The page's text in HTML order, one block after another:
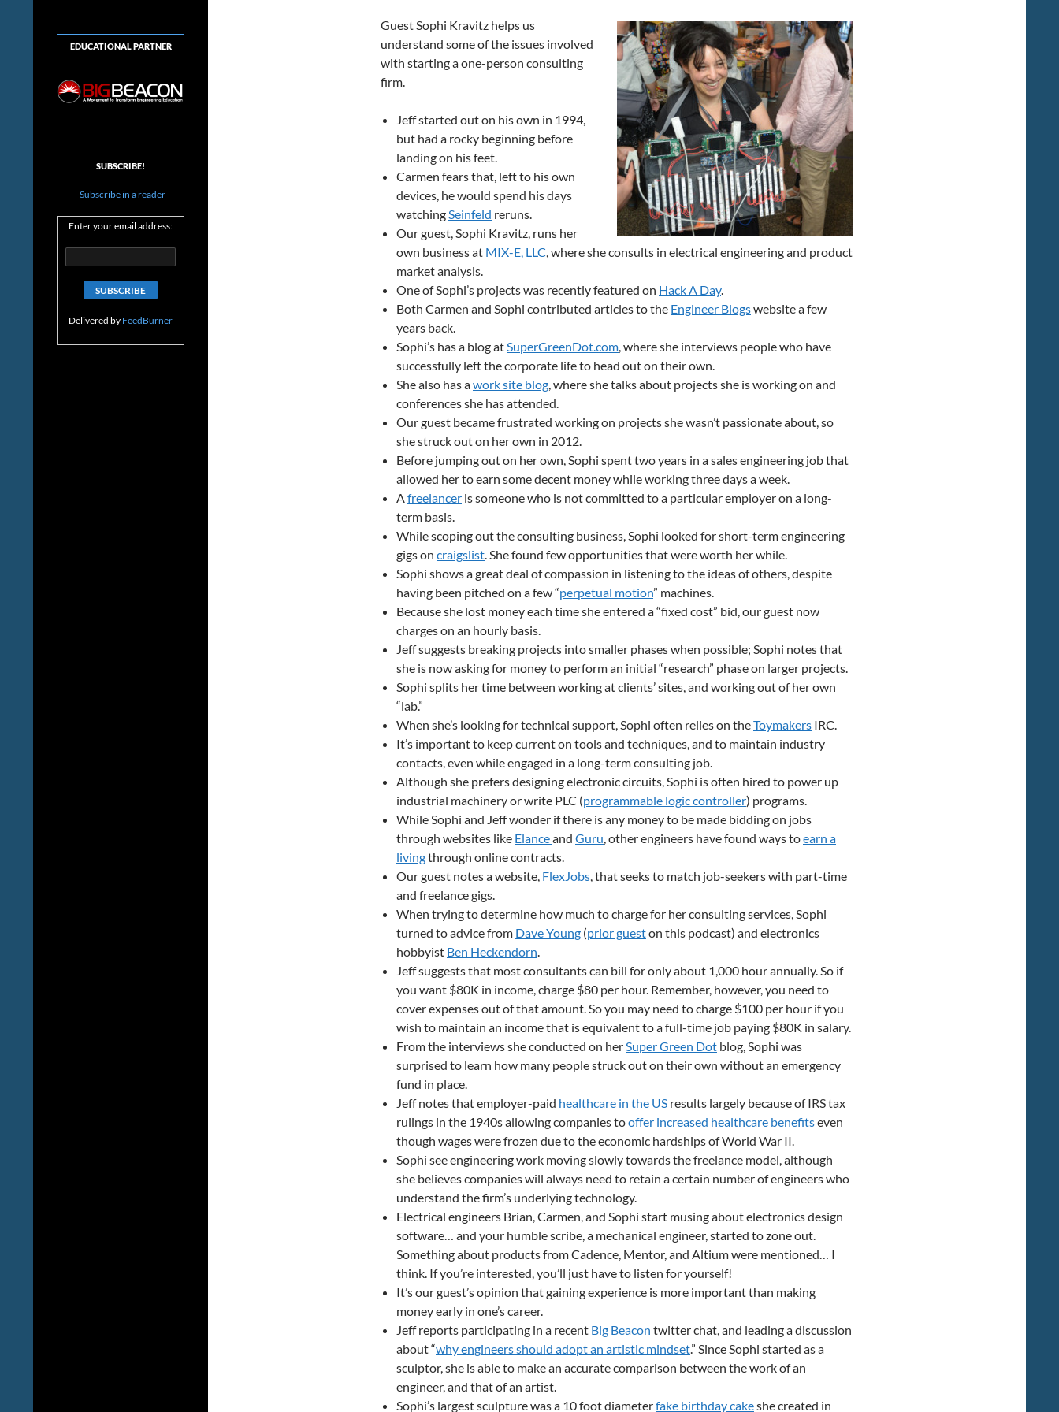
or
decrease
volume.
Guest Sophi Kravitz helps us
understand some of the issues involved
with starting a one-person consulting
firm.
Jeff started out on his own in 1994,
but had a rocky beginning before
landing on his feet.
Carmen fears that, left to his own
devices, he would spend his days
watchingSeinfeld reruns.
Our guest, Sophi Kravitz, runs her
own business at MIX-E, LLC, where she consults in electrical engineering and product
market analysis.
One of Sophi’s projects was recently featured on Hack A Day.
Both Carmen and Sophi contributed articles to the Engineer Blogswebsite a few
years back.
Sophi’s has a blog atSuperGreenDot.com, where she interviews people who have
successfully left the corporate life to head out on their own.
She also has awork site blog, where she talks about projects she is working on and
conferences she has attended.
Our guest became frustrated working on projects she wasn’t passionate about, so
she struck out on her own in 2012.
Before jumping out on her own, Sophi spent two years in a sales engineering job that
allowed her to earn some decent money while working three days a week.
Afreelancer is someone who is not committed to a particular employer on a long-
term basis.
While scoping out the consulting business, Sophi looked for short-term engineering
gigs on craigslist. She found few opportunities that were worth her while.
Sophi shows a great deal of compassion in listening to the ideas of others, despite
having been pitched on a few “perpetual motion” machines.
Because she lost money each time she entered a “fixed cost” bid, our guest now
charges on an hourly basis.
Jeff suggests breaking projects into smaller phases when possible; Sophi notes that
she is now asking for money to perform an initial “research” phase on larger projects.
Sophi splits her time between working at clients’ sites, and working out of her own
“lab.”
When she’s looking for technical support, Sophi often relies on theToymakers IRC.
It’s important to keep current on tools and techniques, and to maintain industry
contacts, even while engaged in a long-term consulting job.
Although she prefers designing electronic circuits, Sophi is often hired to power up
industrial machinery or write PLC (programmable logic controller) programs.
While Sophi and Jeff wonder if there is any money to be made bidding on jobs
through websites like Elanceand Guru, other engineers have found ways toearn a
livingthrough online contracts.
Our guest notes a website, FlexJobs, that seeks to match job-seekers with part-time
and freelance gigs.
When trying to determine how much to charge for her consulting services, Sophi
turned to advice from Dave Young (prior gueston this podcast) and electronics
hobbyist Ben Heckendorn.
Jeff suggests that most consultants can bill for only about 1,000 hour annually. So if
you want $80K in income, charge $80 per hour. Remember, however, you need to
cover expenses out of that amount. So you may need to charge $100 per hour if you
wish to maintain an income that is equivalent to a full-time job paying $80K in salary.
From the interviews she conducted on herSuper Green Dot blog, Sophi was
surprised to learn how many people struck out on their own without an emergency
fund in place.
Jeff notes that employer-paid healthcare in the US results largely because of IRS tax
rulings in the 1940s allowing companies tooffer increased healthcare benefitseven
though wages were frozen due to the economic hardships of World War II.
Sophi see engineering work moving slowly towards the freelance model, although
she believes companies will always need to retain a certain number of engineers who
understand the firm’s underlying technology.
Electrical engineers Brian, Carmen, and Sophi start musing about electronics design
software… and your humble scribe, a mechanical engineer, started to zone out.
Something about products from Cadence, Mentor, and Altium were mentioned… I
think. If you’re interested, you’ll just have to listen for yourself!
It’s our guest’s opinion that gaining experience is more important than making
money early in one’s career.
Jeff reports participating in a recent Big Beacon twitter chat, and leading a discussion
about “why engineers should adopt an artistic mindset.” Since Sophi started as a
sculptor, she is able to make an accurate comparison between the work of an
engineer, and that of an artist.
Sophi’s largest sculpture was a 10 foot diameterfake birthday cakeshe created in
EDUCATIONAL PARTNER
SUBSCRIBE!
Subscribe in a reader
Enter your email address:
Delivered by FeedBurner